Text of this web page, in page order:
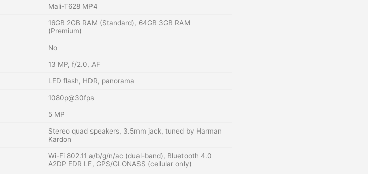
Mali-T628 MP4
16GB 2GB RAM (Standard), 64GB 3GB RAM
(Premium)
No
13 MP, f/2.0, AF
LED flash, HDR, panorama
1080p@30fps
5 MP
Stereo quad speakers, 3.5mm jack, tuned by Harman
Kardon
Wi-Fi 802.11 a/b/g/n/ac (dual-band), Bluetooth 4.0
A2DP EDR LE, GPS/GLONASS (cellular only)